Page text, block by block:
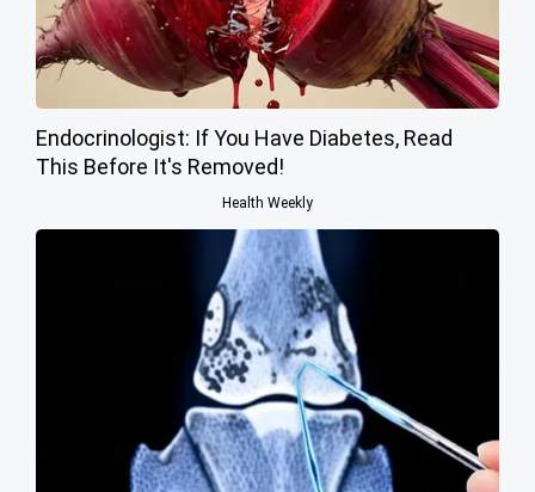
Endocrinologist: If You Have Diabetes, Read
This Before It's Removed!
Health Weekly